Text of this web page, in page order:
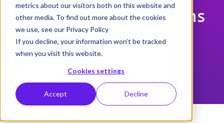
metrics about our visitors both on this website and
other media. To find out more about the cookies
we use, see our Privacy Policy
If you decline, your information won’t be tracked
when you visit this website.
Cookies settings
Accept Decline
AV.io SDI+ SupportPlans